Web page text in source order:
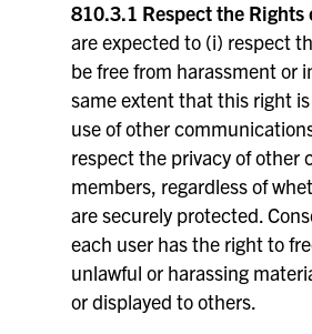
810.3.1 Respect the Rights
are expected to (i) respect
be free from harassment or
same extent that this right
use of other
respect the privacy of other
members, regardless of
are securely protected.
each user has the right to
unlawful or harassing
or displayed to others.